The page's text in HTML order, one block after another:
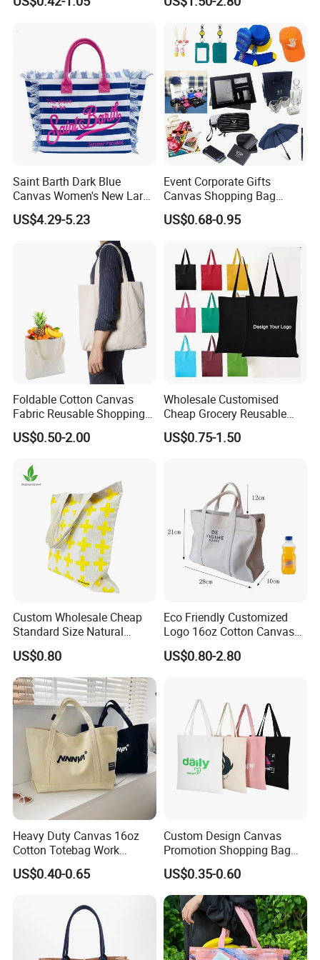
Ladies
Saint Barth Dark Blue
Canvas Women's New Large
Capacity Beach Tote Bag
Fashionable with Horizontal
US$4.29-5.23
Event Corporate Gifts
Canvas Shopping Bag
Gadgets for Promotion Gift
US$0.68-0.95
Foldable Cotton Canvas
Fabric Reusable Shopping
Cotton Bags with Rope
Handle
US$0.50-2.00
Wholesale Customised
Cheap Grocery Reusable
Shopper Shopping Black
Cloth Canvas Fabric Tote
US$0.75-1.50
Custom Wholesale Cheap
Standard Size Natural
Promotional Tote Canvas
Cotton Shopping Bag
Cotton Tote Bag
US$0.80
Eco Friendly Customized
Logo 16oz Cotton Canvas
Tote Bag
US$0.80-2.80
Heavy Duty Canvas 16oz
Cotton Totebag Work
Promotional Bag
US$0.40-0.65
Custom Design Canvas
Promotion Shopping Bag
for Advertising
US$0.35-0.60